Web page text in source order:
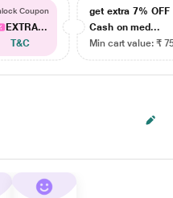
Coupon
EXTRA...
T&C
get extra 7% OFF
Cash on med...
Min cart value: ₹